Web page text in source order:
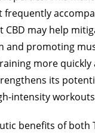
may help
and promoting
more quickly
its
intensity
benefits of both